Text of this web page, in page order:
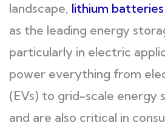
landscape, lithium batteries
as the leading energy
particularly in electric
power everything from
(EVs) to grid-scale energy
and are also critical in